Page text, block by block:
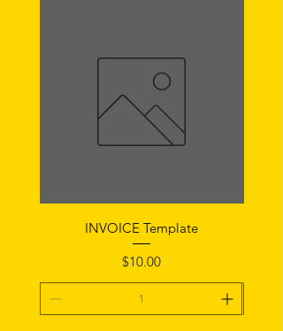
INVOICE Template
Price
$10.00